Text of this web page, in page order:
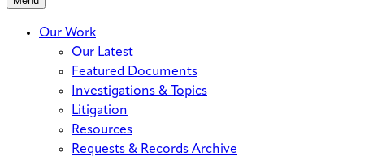
Our Work
Our Latest
Featured Documents
Investigations & Topics
Litigation
Resources
Requests & Records Archive